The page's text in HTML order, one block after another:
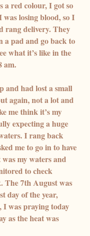
a red colour, I got so
losing blood, so I
rang delivery. They
a pad and go back to
what it’s like in the
am.
and had lost a small
again, not a lot and
me think it’s my
expecting a huge
I rang back
me to go in to have
my waters and
to check
The 7th August was
day of the year,
I was praying today
as the heat was